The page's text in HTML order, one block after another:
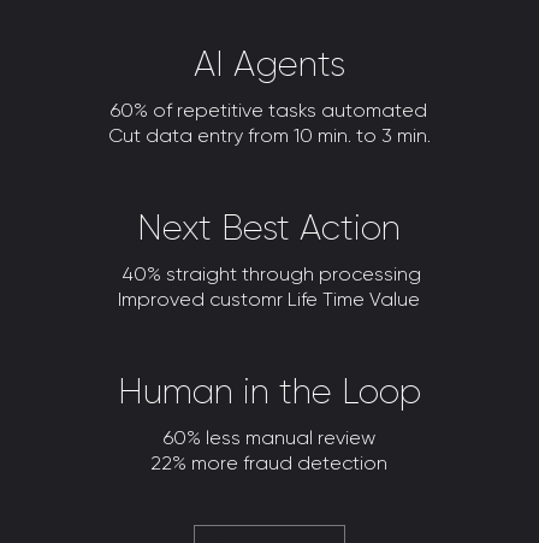
AI Agents
60% of repetitive tasks automated
Cut data entry from 10 min. to 3 min.
Next Best Action
40% straight through processing
Improved customr Life Time Value
Human in the Loop
60% less manual review
22% more fraud detection